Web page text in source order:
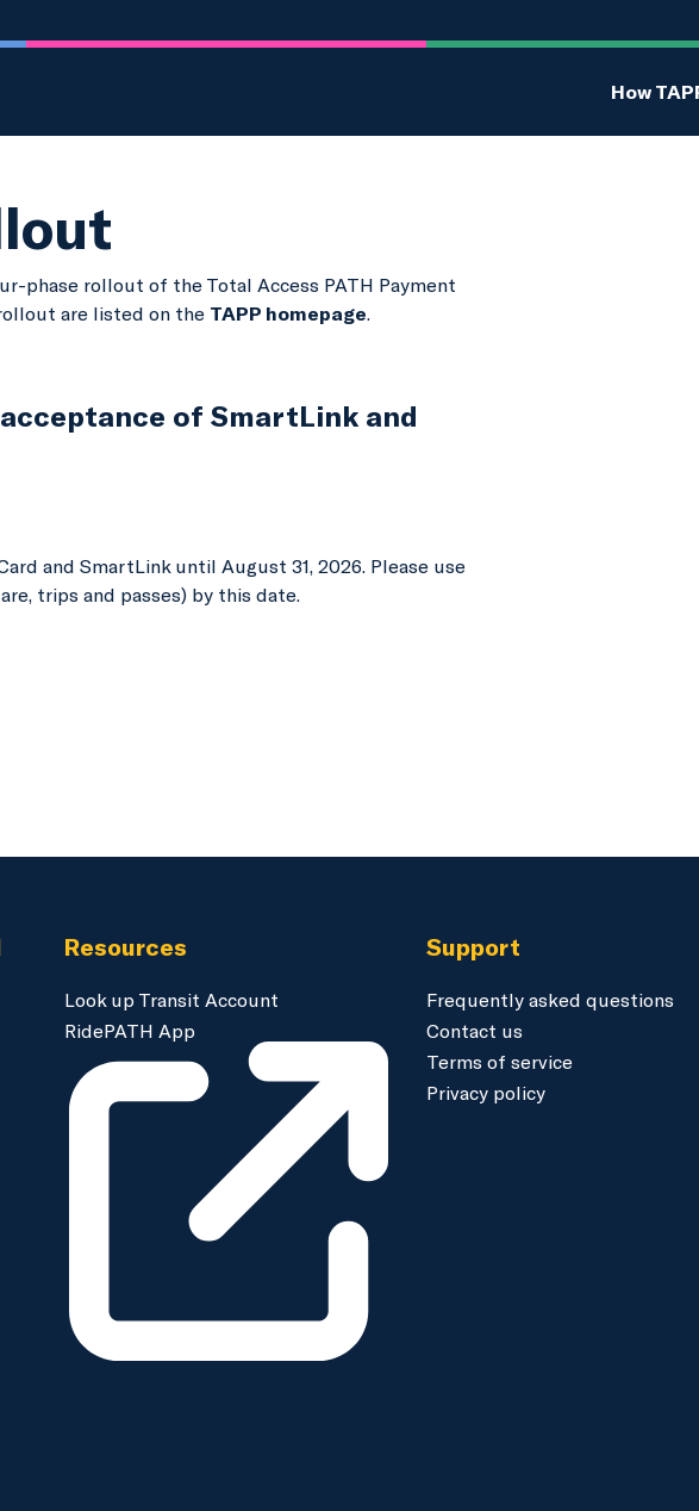
How
phase rollout of the Total Access PATH Payment
are listed on the TAPP homepage.
of SmartLink and
and SmartLink until August 31, 2026. Please use
trips and passes) by this date.
Resources
Look up Transit Account
RidePATH App
Support
Frequently asked questions
Contact us
Terms of service
Privacy policy